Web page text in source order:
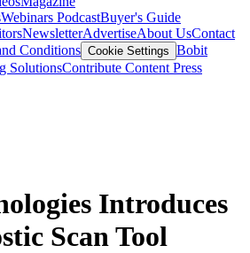
Webinars PodcastBuyer's Guide
NewsletterAdvertiseAbout UsContact
Conditions Cookie Settings Bobit
SolutionsContribute Content Press
Introduces
Scan Tool